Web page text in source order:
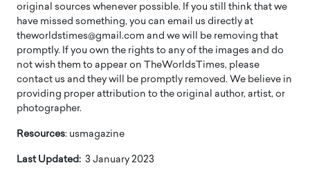
original sources whenever possible. If you still think that we
have missed something, you can email us directly at
theworldstimes@gmail.com and we will be removing that
promptly. If you own the rights to any of the images and do
not wish them to appear on TheWorldsTimes, please
contact us and they will be promptly removed. We believe in
providing proper attribution to the original author, artist, or
photographer.
Resources: usmagazine
Last Updated: 3 January 2023